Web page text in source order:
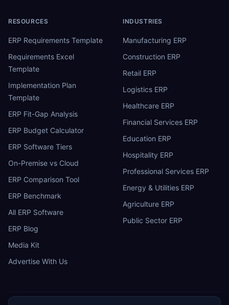
RESOURCES
ERP Requirements Template
Requirements Excel
Template
Implementation Plan
Template
ERP Fit-Gap Analysis
ERP Budget Calculator
ERP Software Tiers
On-Premise vs Cloud
ERP Comparison Tool
ERP Benchmark
All ERP Software
ERP Blog
Media Kit
Advertise With Us
INDUSTRIES
Manufacturing ERP
Construction ERP
Retail ERP
Logistics ERP
Healthcare ERP
Financial Services ERP
Education ERP
Hospitality ERP
Professional Services ERP
Energy & Utilities ERP
Agriculture ERP
Public Sector ERP